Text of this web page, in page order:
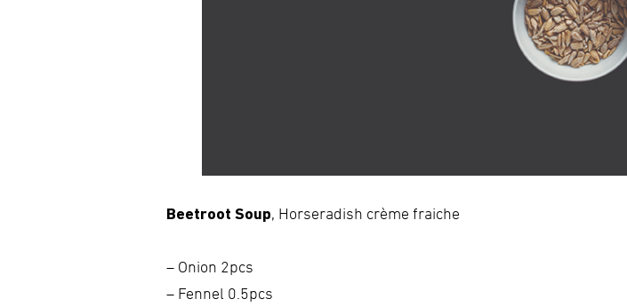
Beetroot Soup, Horseradish crème fraiche
– Onion 2pcs
– Fennel 0.5pcs